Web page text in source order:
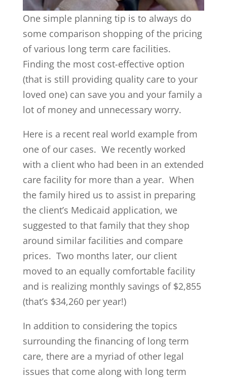
One simple planning tip is to always do
some comparison shopping of the pricing
of various long term care facilities.
Finding the most cost-effective option
(that is still providing quality care to your
loved one) can save you and your family a
lot of money and unnecessary worry.
Here is a recent real world example from
one of our cases. We recently worked
with a client who had been in an extended
care facility for more than a year. When
the family hired us to assist in preparing
the client’s Medicaid application, we
suggested to that family that they shop
around similar facilities and compare
prices. Two months later, our client
moved to an equally comfortable facility
and is realizing monthly savings of $2,855
(that’s $34,260 per year!)
In addition to considering the topics
surrounding the financing of long term
care, there are a myriad of other legal
issues that come along with long term